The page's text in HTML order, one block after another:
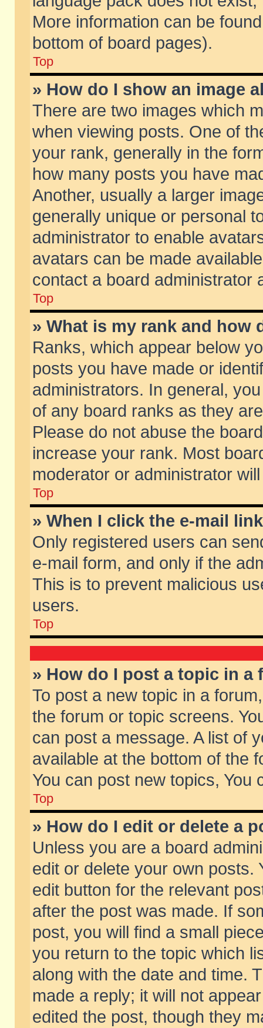
More information can be
bottom of board pages).
Top
» How do I show an image
There are two images which
when viewing posts. One of
your rank, generally in the
how many posts you have
Another, usually a larger
generally unique or personal
administrator to enable
avatars can be made
contact a board administrator
Top
» What is my rank and how
Ranks, which appear below
posts you have made or
administrators. In general,
of any board ranks as they
Please do not abuse the
increase your rank. Most
moderator or administrator
Top
» When I click the e-mail
Only registered users can
e-mail form, and only if the
This is to prevent malicious
users.
Top
» How do I post a topic in a
To post a new topic in a
the forum or topic screens.
can post a message. A list of
available at the bottom of the
You can post new topics, You
Top
» How do I edit or delete a
Unless you are a board
edit or delete your own posts.
edit button for the relevant
after the post was made. If
post, you will find a small
you return to the topic which
along with the date and time.
made a reply; it will not
edited the post, though they